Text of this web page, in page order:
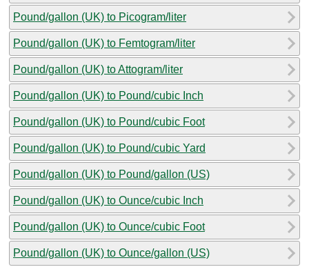
Pound/gallon (UK) to Picogram/liter
Pound/gallon (UK) to Femtogram/liter
Pound/gallon (UK) to Attogram/liter
Pound/gallon (UK) to Pound/cubic Inch
Pound/gallon (UK) to Pound/cubic Foot
Pound/gallon (UK) to Pound/cubic Yard
Pound/gallon (UK) to Pound/gallon (US)
Pound/gallon (UK) to Ounce/cubic Inch
Pound/gallon (UK) to Ounce/cubic Foot
Pound/gallon (UK) to Ounce/gallon (US)